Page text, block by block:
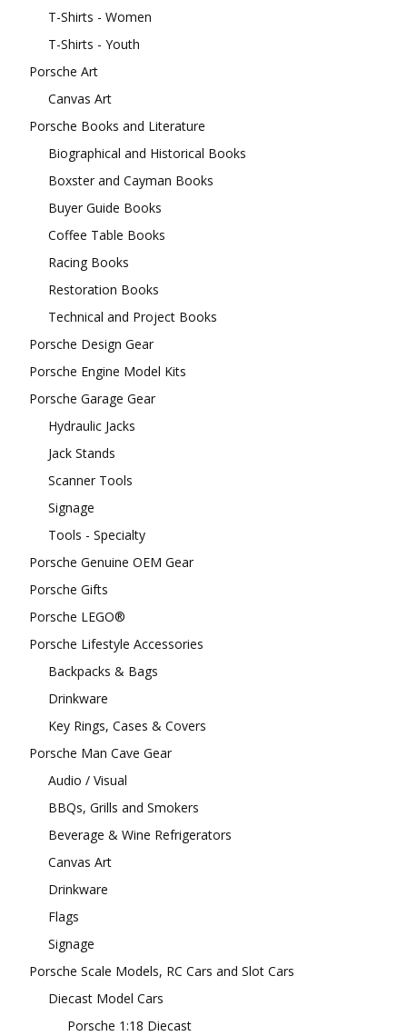
T-Shirts - Women
T-Shirts - Youth
Porsche Art
Canvas Art
Porsche Books and Literature
Biographical and Historical Books
Boxster and Cayman Books
Buyer Guide Books
Coffee Table Books
Racing Books
Restoration Books
Technical and Project Books
Porsche Design Gear
Porsche Engine Model Kits
Porsche Garage Gear
Hydraulic Jacks
Jack Stands
Scanner Tools
Signage
Tools - Specialty
Porsche Genuine OEM Gear
Porsche Gifts
Porsche LEGO®
Porsche Lifestyle Accessories
Backpacks & Bags
Drinkware
Key Rings, Cases & Covers
Porsche Man Cave Gear
Audio / Visual
BBQs, Grills and Smokers
Beverage & Wine Refrigerators
Canvas Art
Drinkware
Flags
Signage
Porsche Scale Models, RC Cars and Slot Cars
Diecast Model Cars
Porsche 1:18 Diecast